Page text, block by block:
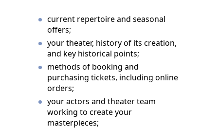
current repertoire and seasonal
offers;
your theater, history of its creation,
and key historical points;
methods of booking and
purchasing tickets, including online
orders;
your actors and theater team
working to create your
masterpieces;